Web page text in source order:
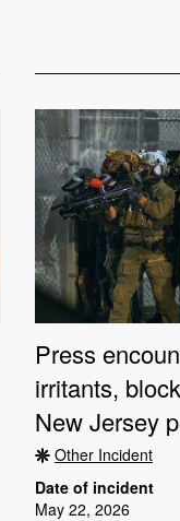
Press
irritants,
New Jersey
Other Incident
Date of incident
May 22, 2026